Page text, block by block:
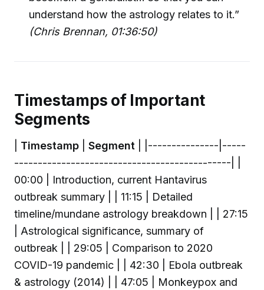
understand how the astrology relates to it.”
(Chris Brennan, 01:36:50)
Timestamps of Important
Segments
Timestamp Segment | |---------------|-----
----------------------------------------------| |
00:00 | Introduction, current Hantavirus
outbreak summary | | 11:15 | Detailed
timeline/mundane astrology breakdown | | 27:15
| Astrological significance, summary of
outbreak | | 29:05 | Comparison to 2020
COVID-19 pandemic | | 42:30 | Ebola outbreak
& astrology (2014) | | 47:05 | Monkeypox and